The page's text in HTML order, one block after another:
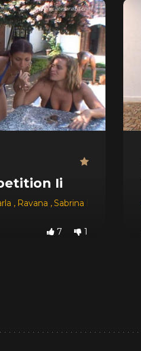
Ii
, Ravana ,Sabrina Red
7 1